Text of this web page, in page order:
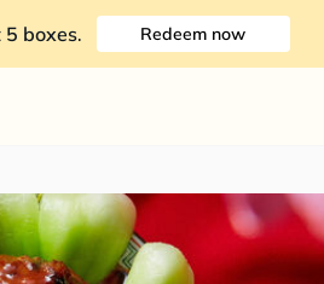
boxes. Redeem now